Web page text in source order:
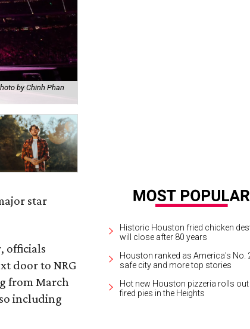
by Chinh Phan
star
officials
door to NRG
from March
including
Historic Houston fried chicken
will close after 80 years
Houston ranked as America's No.
safe city and more top stories
Hot new Houston pizzeria rolls
fired pies in the Heights